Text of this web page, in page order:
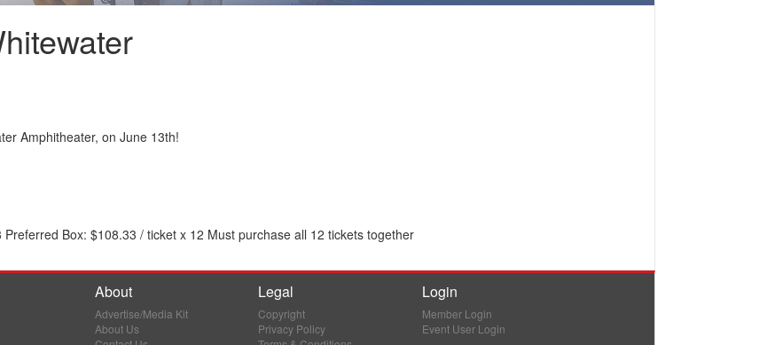
Amphitheater, on June 13th!
Box: $108.33 / ticket x 12 Must purchase all 12 tickets together
About
Advertise/Media Kit
About Us
Legal
Copyright
Privacy Policy
Login
Member Login
Event User Login